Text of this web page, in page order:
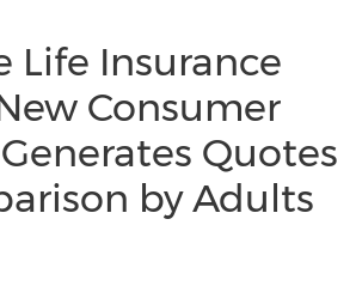
Life Insurance
Consumer
Quotes
by Adults